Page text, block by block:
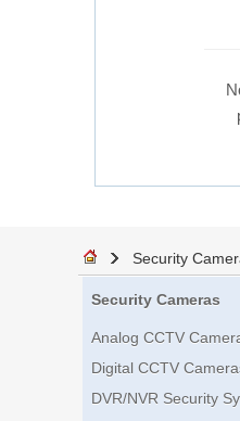
Security
Security Cameras
Analog CCTV
Digital CCTV
DVR/NVR Security